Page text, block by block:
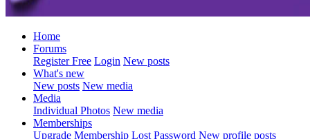
Home
Forums
Register Free Login New posts
What's new
New posts New media
Media
Individual Photos New media
Memberships
Upgrade Membership Lost Password New profile posts